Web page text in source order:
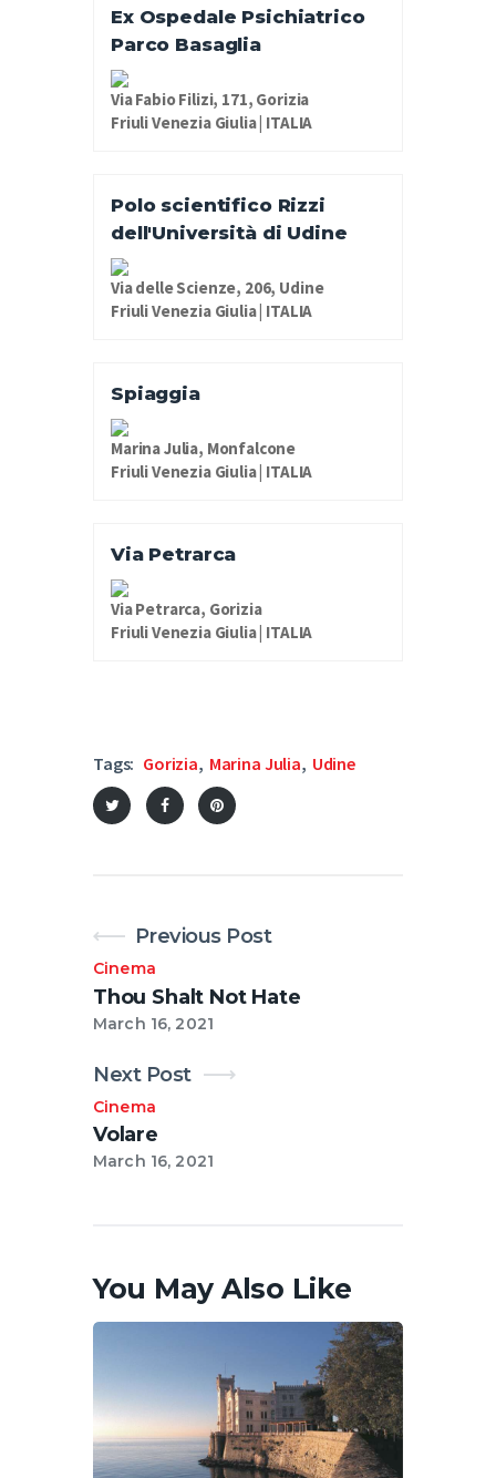
Ex Ospedale Psichiatrico
Parco Basaglia
Via Fabio Filizi, 171, Gorizia
Friuli Venezia Giulia | ITALIA
Polo scientifico Rizzi
dell'Università di Udine
Via delle Scienze, 206, Udine
Friuli Venezia Giulia | ITALIA
Spiaggia
Marina Julia, Monfalcone
Friuli Venezia Giulia | ITALIA
Via Petrarca
Via Petrarca, Gorizia
Friuli Venezia Giulia | ITALIA
Tags: Gorizia, Marina Julia, Udine
Previous Post
Cinema
Thou Shalt Not Hate
March 16, 2021
Next Post
Cinema
Volare
March 16, 2021
You May Also Like